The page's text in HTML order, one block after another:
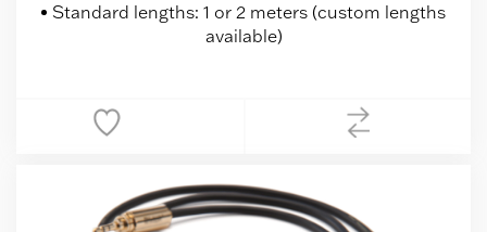
Standard lengths: 1 or 2 meters (custom lengths
available)